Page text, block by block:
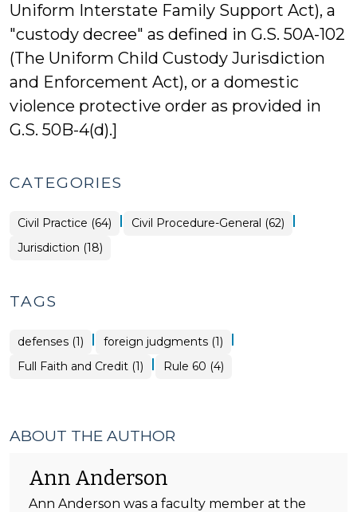
Uniform Interstate Family Support Act), a
"custody decree" as defined in G.S. 50A-102
(The Uniform Child Custody Jurisdiction
and Enforcement Act), or a domestic
violence protective order as provided in
G.S. 50B-4(d).]
CATEGORIES
Civil Practice (64) | Civil Procedure-General (62) |
Jurisdiction (18)
TAGS
defenses (1) | foreign judgments (1) |
Full Faith and Credit (1) | Rule 60 (4)
ABOUT THE AUTHOR
Ann Anderson
Ann Anderson was a faculty member at the